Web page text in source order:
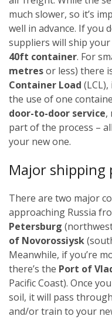
much slower, so it’s
well in advance. If you
suppliers will ship
40ft container. For
metresor less) there
Container Load
the use of one
door-to-door service,
part of the process –
your new one.
Major shipping
There are two major
approaching Russia
Petersburg
of Novorossiysk
Meanwhile, if you’re
there’s the Port of
Pacific Coast). Once
soil, it will pass
and/or train to your